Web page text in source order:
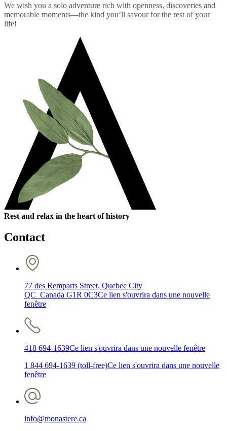
We wish you a solo adventure rich with openness, discoveries and
memorable moments—the kind you’ll savour for the rest of your
life!
Rest and relax in the heart of history
Contact
77 des Remparts Street, Quebec City
QC Canada G1R 0C3Ce lien s'ouvrira dans une nouvelle
fenêtre
418 694-1639Ce lien s'ouvrira dans une nouvelle fenêtre
1 844 694-1639 (toll-free)Ce lien s'ouvrira dans une nouvelle
fenêtre
info@monastere.ca